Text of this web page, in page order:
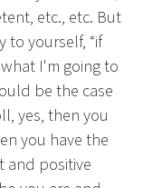
etc., etc. But
yourself, “if
I'm going to
be the case
yes, then you
you have the
and positive